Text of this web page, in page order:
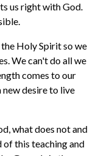
us right with God.
Holy Spirit so we
We can't do all we
comes to our
new desire to live
what does not and
of this teaching and